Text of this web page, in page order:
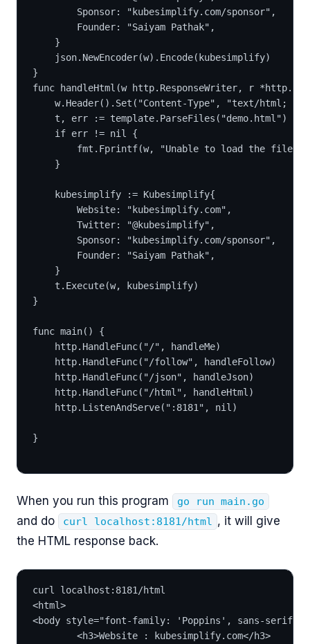
		Sponsor: "kubesimplify.com/sponsor",
		Founder: "Saiyam Pathak",
	}
	json.NewEncoder(w).Encode(kubesimplify)
}
func handleHtml(w http.ResponseWriter, r
w.Header().Set("Content-Type", "text/html;
	t, err := template.ParseFiles("demo.html")
	if err != nil {
		fmt.Fprintf(w, "Unable to load the file")
	}
	kubesimplify := Kubesimplify{
		Website: "kubesimplify.com",
		Twitter: "@kubesimplify",
		Sponsor: "kubesimplify.com/sponsor",
		Founder: "Saiyam Pathak",
	}
	t.Execute(w, kubesimplify)
}
func main() {
	http.HandleFunc("/", handleMe)
	http.HandleFunc("/follow", handleFollow)
	http.HandleFunc("/json", handleJson)
	http.HandleFunc("/html", handleHtml)
	http.ListenAndServe(":8181", nil)
}
When you run this program go run main.go
and do curl localhost:8181/html , it will give
the HTML response back.
curl localhost:8181/html
<html>
<body style="font-family: 'Poppins', sans-serif;
        <h3>Website : kubesimplify.com</h3>